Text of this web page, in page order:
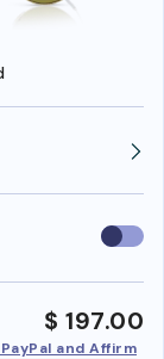
Use
$ 197.00
and Affirm